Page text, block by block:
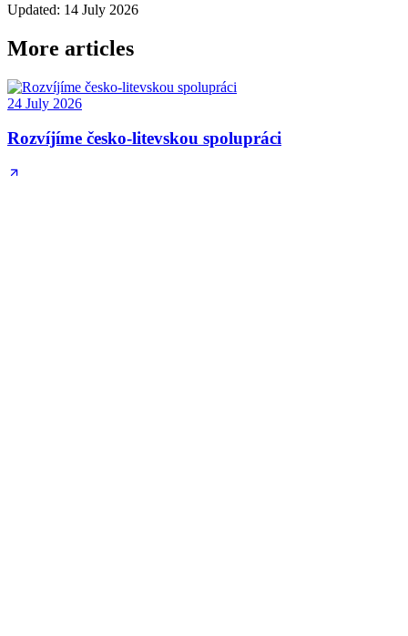
Updated: 14 July 2026
More articles
24 July 2026
Rozvíjíme česko-litevskou spolupráci